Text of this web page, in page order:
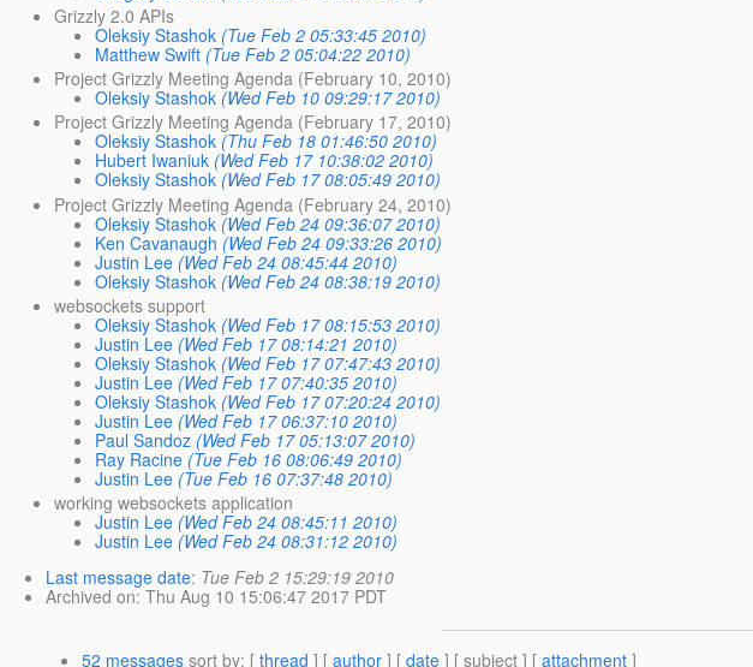
Grizzly 2.0 APIs
Oleksiy Stashok (Tue Feb 2 05:33:45 2010)
Matthew Swift (Tue Feb 2 05:04:22 2010)
Project Grizzly Meeting Agenda (February 10, 2010)
Oleksiy Stashok (Wed Feb 10 09:29:17 2010)
Project Grizzly Meeting Agenda (February 17, 2010)
Oleksiy Stashok (Thu Feb 18 01:46:50 2010)
Hubert Iwaniuk (Wed Feb 17 10:38:02 2010)
Oleksiy Stashok (Wed Feb 17 08:05:49 2010)
Project Grizzly Meeting Agenda (February 24, 2010)
Oleksiy Stashok (Wed Feb 24 09:36:07 2010)
Ken Cavanaugh (Wed Feb 24 09:33:26 2010)
Justin Lee (Wed Feb 24 08:45:44 2010)
Oleksiy Stashok (Wed Feb 24 08:38:19 2010)
websockets support
Oleksiy Stashok (Wed Feb 17 08:15:53 2010)
Justin Lee (Wed Feb 17 08:14:21 2010)
Oleksiy Stashok (Wed Feb 17 07:47:43 2010)
Justin Lee (Wed Feb 17 07:40:35 2010)
Oleksiy Stashok (Wed Feb 17 07:20:24 2010)
Justin Lee (Wed Feb 17 06:37:10 2010)
Paul Sandoz (Wed Feb 17 05:13:07 2010)
Ray Racine (Tue Feb 16 08:06:49 2010)
Justin Lee (Tue Feb 16 07:37:48 2010)
working websockets application
Justin Lee (Wed Feb 24 08:45:11 2010)
Justin Lee (Wed Feb 24 08:31:12 2010)
Last message date: Tue Feb 2 15:29:19 2010
Archived on: Thu Aug 10 15:06:47 2017 PDT
52 messages sort by: [ thread ] [ author ] [ date ] [ subject ] [ attachment ]